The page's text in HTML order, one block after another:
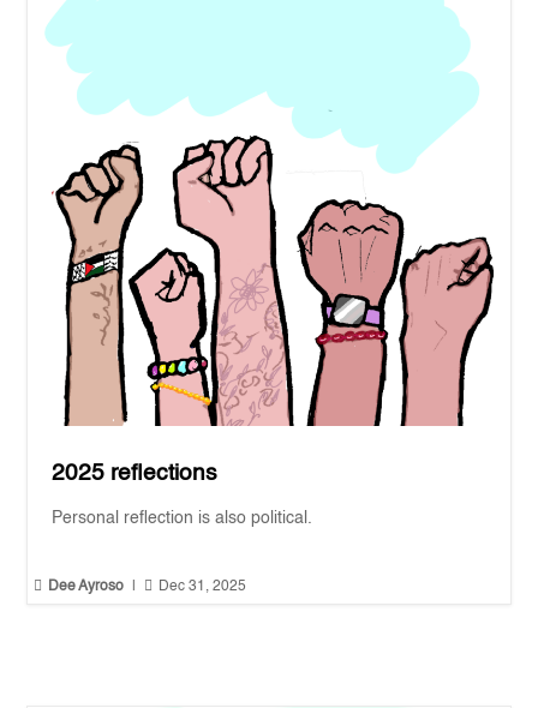
2025 reflections
Personal reflection is also political.
 Dee Ayroso  Dec 31, 2025